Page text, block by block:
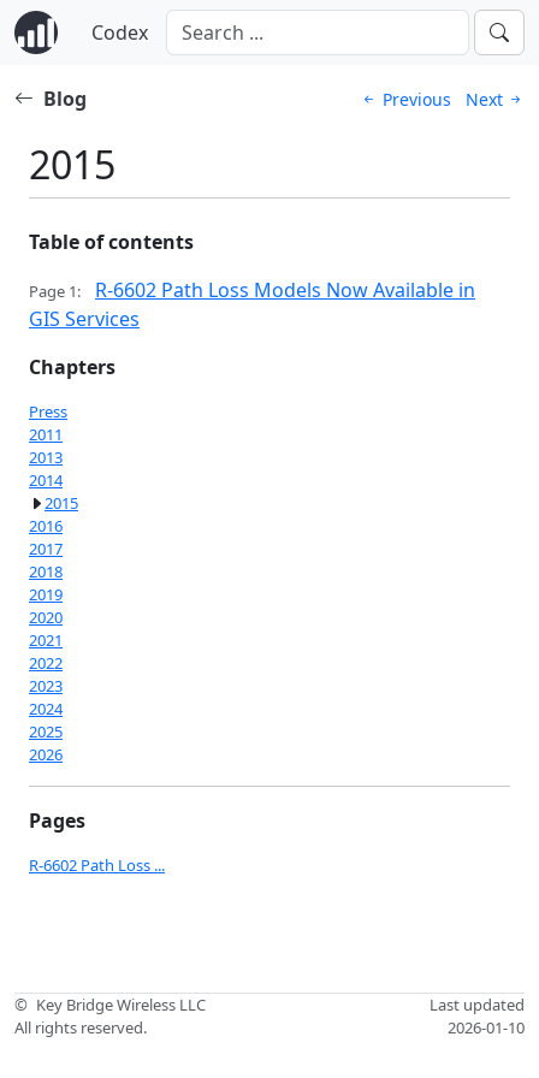
Codex
Blog Previous Next
2015
Table of contents
Page 1:
R-6602 Path Loss Models Now Available in
GIS Services
Chapters
Press
2011
2013
2014
2015
2016
2017
2018
2019
2020
2021
2022
2023
2024
2025
2026
Pages
R-6602 Path Loss ...
© Key Bridge Wireless LLC
All rights reserved.
Last updated
2026-01-10